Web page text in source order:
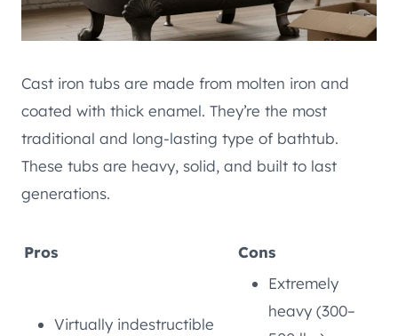
Cast iron tubs are made from molten iron and
coated with thick enamel. They’re the most
traditional and long-lasting type of bathtub.
These tubs are heavy, solid, and built to last
generations.
Pros Cons
Virtually indestructible
Extremely
heavy (300–